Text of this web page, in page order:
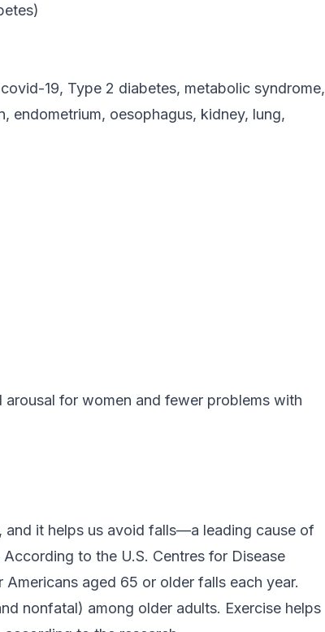
19, Type 2 diabetes, metabolic syndrome,
endometrium, oesophagus, kidney, lung,
for women and fewer problems with
it helps us avoid falls—a leading cause of
to the U.S. Centres for Disease
aged 65 or older falls each year.
nonfatal) among older adults. Exercise helps